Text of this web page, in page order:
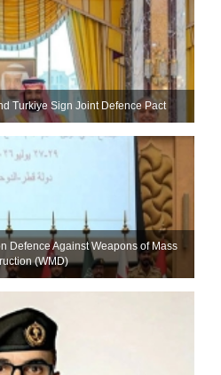
Turkiye Sign Joint Defence Pact
Defence Against Weapons of Mass
(WMD)